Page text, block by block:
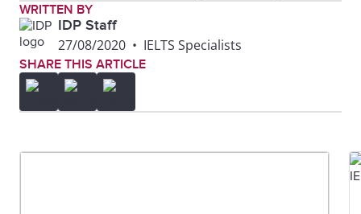
WRITTEN BY
IDP Staff
27/08/2020 • IELTS Specialists
SHARE THIS ARTICLE